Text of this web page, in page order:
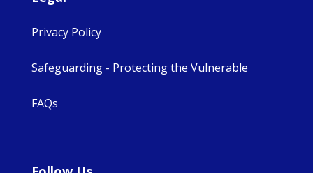
Privacy Policy
Safeguarding - Protecting the Vulnerable
FAQs